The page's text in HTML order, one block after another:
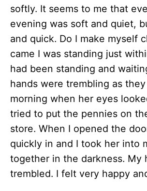
softly. It seems to me that
evening was soft and quiet,
and quick. Do I make myself
came I was standing just
had been standing and
hands were trembling as
morning when her eyes
tried to put the pennies on
store. When I opened the
quickly in and I took her into
together in the darkness. My
trembled. I felt very happy